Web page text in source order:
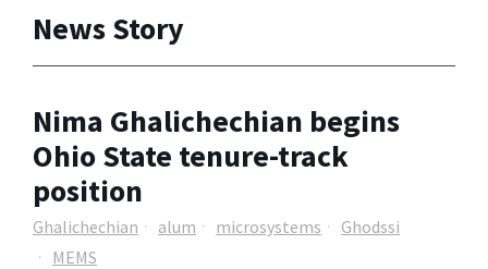
News Story
Nima Ghalichechian begins
Ohio State tenure-track
position
Ghalichechian alum microsystems
Ghodssi
MEMS